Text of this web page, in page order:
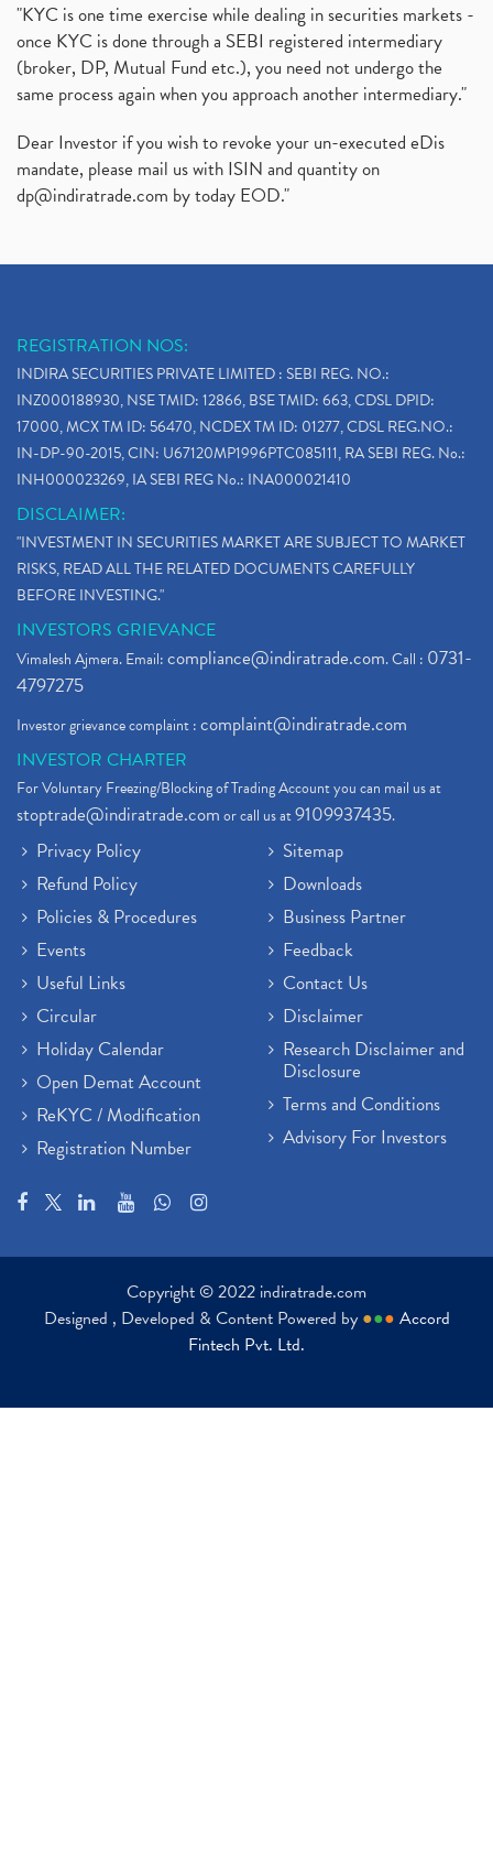
"KYC is one time exercise while dealing in securities markets -
once KYC is done through a SEBI registered intermediary
(broker, DP, Mutual Fund etc.), you need not undergo the
same process again when you approach another intermediary."
Dear Investor if you wish to revoke your un-executed eDis
mandate, please mail us with ISIN and quantity on
dp@indiratrade.com by today EOD."
REGISTRATION NOS:
INDIRA SECURITIES PRIVATE LIMITED : SEBI REG. NO.:
INZ000188930, NSE TMID: 12866, BSE TMID: 663, CDSL DPID:
17000, MCX TM ID: 56470, NCDEX TM ID: 01277, CDSL REG.NO.:
IN-DP-90-2015, CIN: U67120MP1996PTC085111, RA SEBI REG. No.:
INH000023269, IA SEBI REG No.: INA000021410
DISCLAIMER:
"INVESTMENT IN SECURITIES MARKET ARE SUBJECT TO MARKET
RISKS, READ ALL THE RELATED DOCUMENTS CAREFULLY
BEFORE INVESTING."
INVESTORS GRIEVANCE
Vimalesh Ajmera. Email:compliance@indiratrade.com. Call : 0731-
4797275
Investor grievance complaint :complaint@indiratrade.com
INVESTOR CHARTER
For Voluntary Freezing/Blocking of Trading Account you can mail us at
stoptrade@indiratrade.comor call us at9109937435.
Privacy Policy
Refund Policy
Policies & Procedures
Events
Useful Links
Circular
Holiday Calendar
Open Demat Account
ReKYC / Modification
Registration Number
Sitemap
Downloads
Business Partner
Feedback
Contact Us
Disclaimer
Research Disclaimer and
Disclosure
Terms and Conditions
Advisory For Investors
Copyright © 2022 indiratrade.com
Designed , Developed & Content Powered by ●●● Accord
Fintech Pvt. Ltd.